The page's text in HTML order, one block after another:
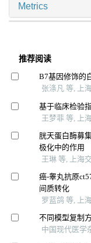
Metrics
推荐阅读
B7基因修饰的
张涤凡 等, 上
基于临床检验
王梦菲 等, 上
胱天蛋白酶募
极化中的作用
王琳 等, 上海
癌-睾丸抗原
间质转化
罗蓝鸽 等, 上
不同模型复制
中国现代医学